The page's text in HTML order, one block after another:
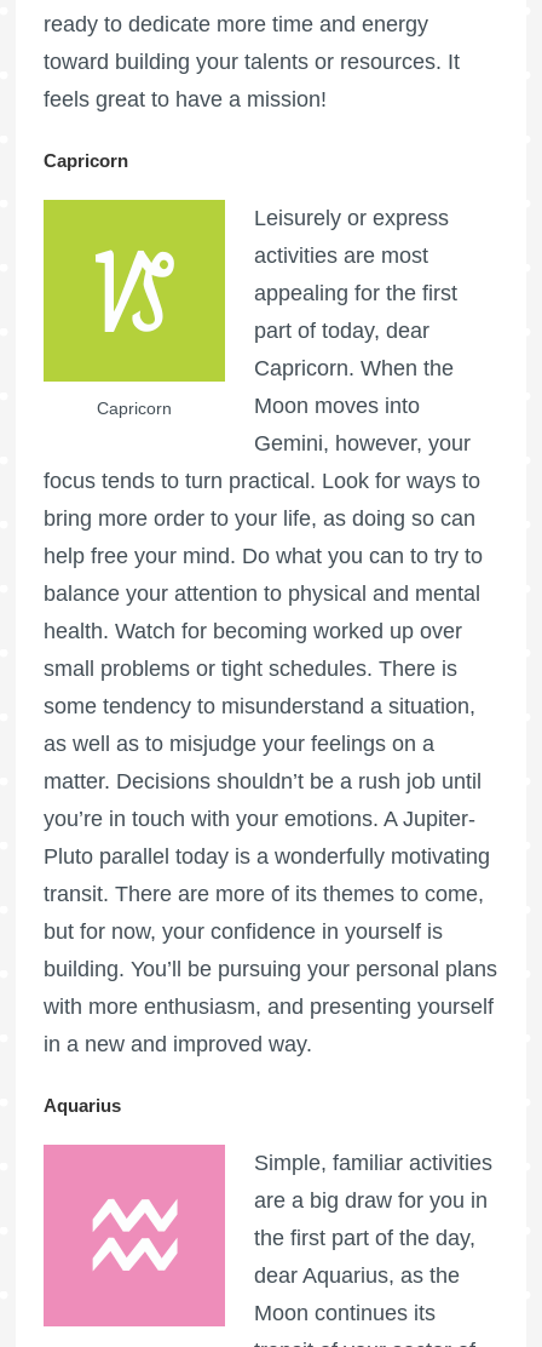
ready to dedicate more time and energy
toward building your talents or resources. It
feels great to have a mission!
Capricorn
Capricorn
Leisurely or express
activities are most
appealing for the first
part of today, dear
Capricorn. When the
Moon moves into
Gemini, however, your
focus tends to turn practical. Look for ways to
bring more order to your life, as doing so can
help free your mind. Do what you can to try to
balance your attention to physical and mental
health. Watch for becoming worked up over
small problems or tight schedules. There is
some tendency to misunderstand a situation,
as well as to misjudge your feelings on a
matter. Decisions shouldn’t be a rush job until
you’re in touch with your emotions. A Jupiter-
Pluto parallel today is a wonderfully motivating
transit. There are more of its themes to come,
but for now, your confidence in yourself is
building. You’ll be pursuing your personal plans
with more enthusiasm, and presenting yourself
in a new and improved way.
Aquarius
Simple, familiar activities
are a big draw for you in
the first part of the day,
dear Aquarius, as the
Moon continues its